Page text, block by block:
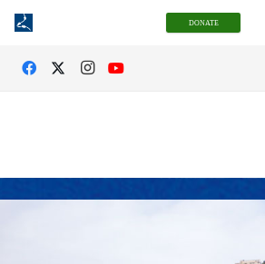
DONATE
San Damiano Legacy